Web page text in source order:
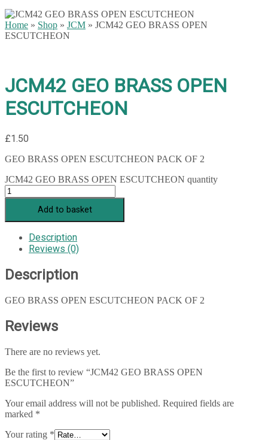
Home » Shop » JCM » JCM42 GEO BRASS OPEN
ESCUTCHEON
JCM42 GEO BRASS OPEN
ESCUTCHEON
£1.50
GEO BRASS OPEN ESCUTCHEON PACK OF 2
JCM42 GEO BRASS OPEN ESCUTCHEON quantity
Add to basket
Description
Reviews (0)
Description
GEO BRASS OPEN ESCUTCHEON PACK OF 2
Reviews
There are no reviews yet.
Be the first to review “JCM42 GEO BRASS OPEN
ESCUTCHEON”
Your email address will not be published. Required fields are
marked *
Your rating *